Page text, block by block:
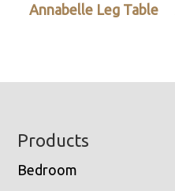
Annabelle Leg Table
Footer
Products
Bedroom